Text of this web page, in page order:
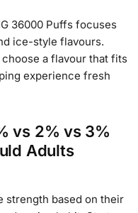
36000 Puffs focuses
ice-style flavours.
a flavour that fits
experience fresh
vs 2% vs 3%
Adults
strength based on their